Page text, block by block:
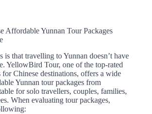
Affordable Yunnan Tour Packages
is that travelling to Yunnan doesn’t have
YellowBird Tour, one of the top-rated
for Chinese destinations, offers a wide
Yunnan tour packages from
for solo travellers, couples, families,
When evaluating tour packages,